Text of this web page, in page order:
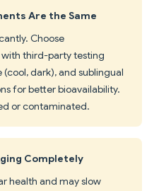
Are the Same
Choose
third-party testing
dark), and sublingual
for better bioavailability.
or contaminated.
Completely
health and may slow